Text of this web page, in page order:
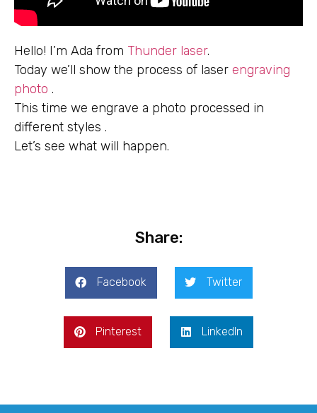
Hello! I’m Ada from Thunder laser.
Today we’ll show the process of laser engraving
photo .
This time we engrave a photo processed in
different styles .
Let’s see what will happen.
Share:
Facebook Twitter
Pinterest LinkedIn